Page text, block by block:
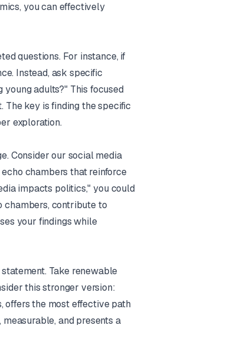
you can effectively
questions. For instance, if
Instead, ask specific
adults?" This focused
key is finding the specific
exploration.
Consider our social media
chambers that reinforce
impacts politics," you could
chambers, contribute to
your findings while
Take renewable
this stronger version:
offers the most effective path
and presents a